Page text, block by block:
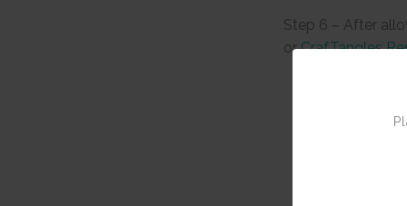
Step 6 – After
orCrafTangles